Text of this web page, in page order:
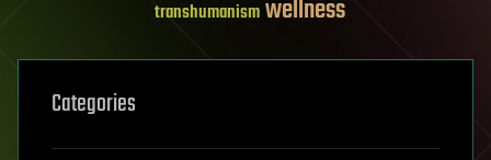
transhumanismwellness
Categories